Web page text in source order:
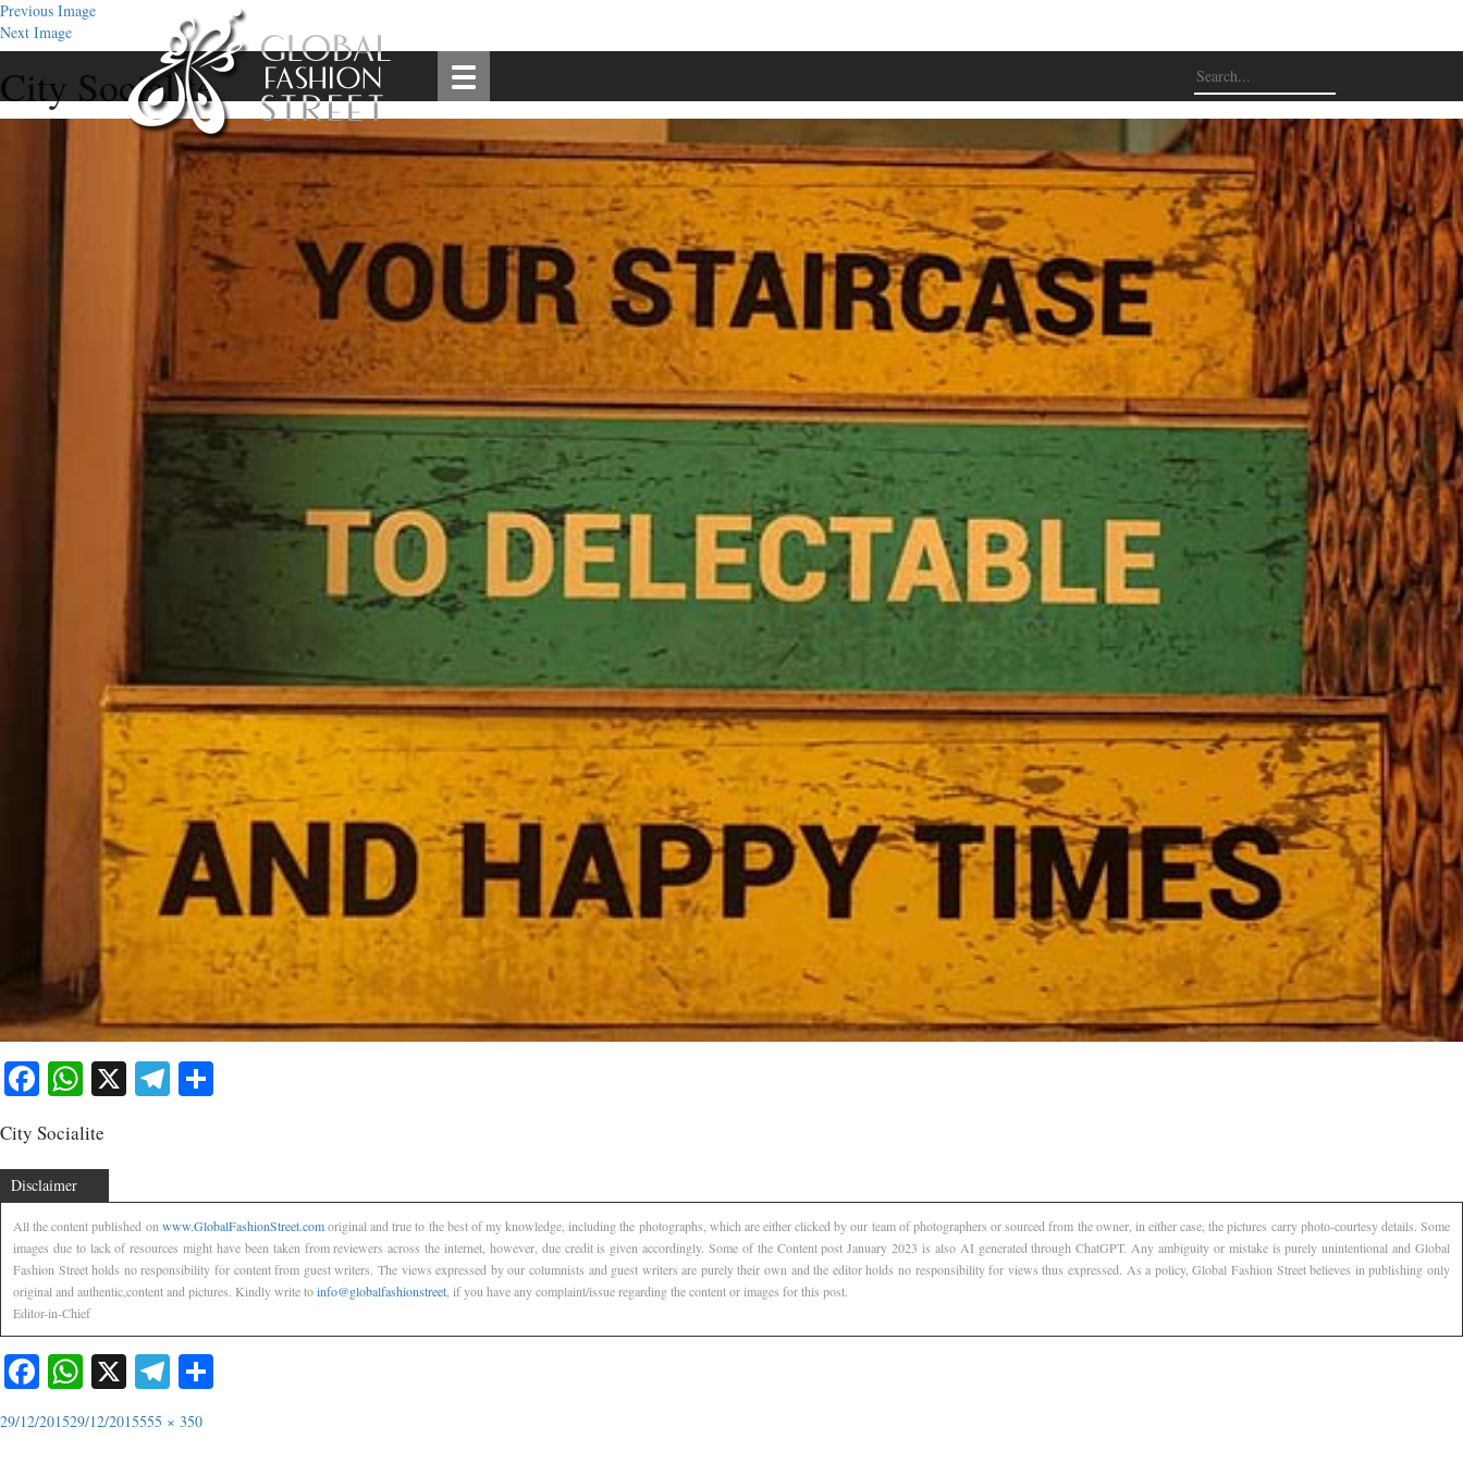
Previous Image
Next Image
City Socialite
Facebook
WhatsApp
X Telegram
City Socialite
Disclaimer
All the content published on www.GlobalFashionStreet.comoriginal and true to the best of my knowledge, including the photographs, which are either clicked by our team of photographers or sourced from the owner, in either case, the pictures carry photo-courtesy details. Some
images due to lack of resources might have been taken from reviewers across the internet, however, due credit is given accordingly. Some of the Content post January 2023 is also AI generated through ChatGPT. Any ambiguity or mistake is purely unintentional and Global
Fashion Street holds no responsibility for content from guest writers. The views expressed by our columnists and guest writers are purely their own and the editor holds no responsibility for views thus expressed. As a policy, Global Fashion Street believes in publishing only
original and authentic,content and pictures. Kindly write toinfo@globalfashionstreet , if you have any complaint/issue regarding the content or images for this post.
Editor-in-Chief
Facebook
WhatsApp
X Telegram
29/12/201529/12/2015555 × 350